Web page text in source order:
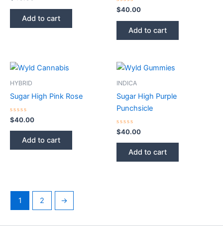
0
out
Add to cart
Rated
0
out
$40.00
Add to cart
HYBRID
Sugar High Pink Rose
Rated
0
out
$40.00
Add to cart
INDICA
Sugar High Purple
Punchsicle
Rated
0
out
$40.00
Add to cart
1 2 →